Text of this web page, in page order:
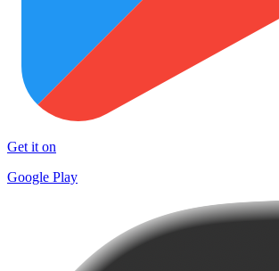
Get it on
Google Play